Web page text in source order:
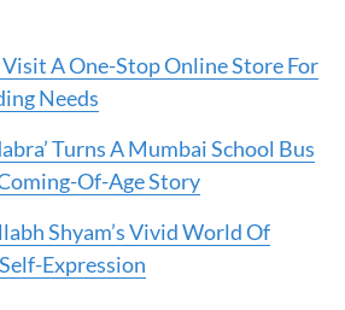
A One-Stop Online Store For
Needs
Turns A Mumbai School Bus
Of-Age Story
Shyam’s Vivid World Of
Expression